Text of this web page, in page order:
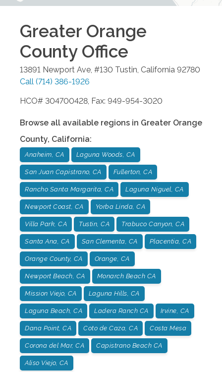
Greater Orange
CountyOffice
13891 Newport Ave, #130 Tustin California 92780
Call (714) 386-1926
HCO# 304700428, Fax: 949-954-3020
Browse all available regions in Greater Orange
County, California:
Anaheim, CA Laguna Woods, CA
San Juan Capistrano, CA Fullerton, CA
Rancho Santa Margarita, CA Laguna Niguel, CA
Newport Coast, CA Yorba Linda, CA
Villa Park, CA Tustin, CA Trabuco Canyon, CA
Santa Ana, CA San Clementa, CA Placentia, CA
Orange County, CA Orange, CA
Newport Beach, CA Monarch Beach CA
Mission Viejo, CA Laguna Hills, CA
Laguna Beach, CA Ladera Ranch CA Irvine, CA
Dana Point, CA Coto de Caza, CA Costa Mesa
Corona del Mar, CA Capistrano Beach CA
Aliso Viejo, CA